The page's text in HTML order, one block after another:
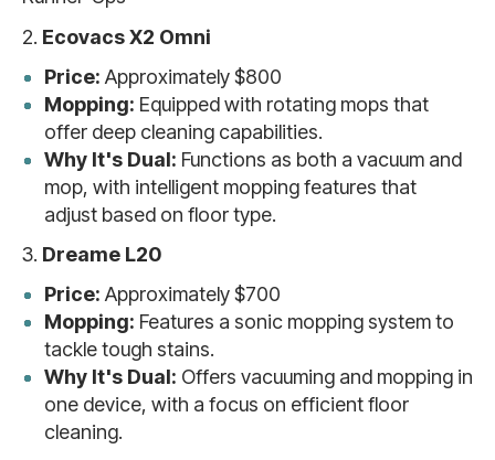
2. Ecovacs X2 Omni
Price: Approximately $800
Mopping: Equipped with rotating mops that
offer deep cleaning capabilities.
Why It's Dual: Functions as both a vacuum and
mop, with intelligent mopping features that
adjust based on floor type.
3. Dreame L20
Price: Approximately $700
Mopping: Features a sonic mopping system to
tackle tough stains.
Why It's Dual: Offers vacuuming and mopping in
one device, with a focus on efficient floor
cleaning.